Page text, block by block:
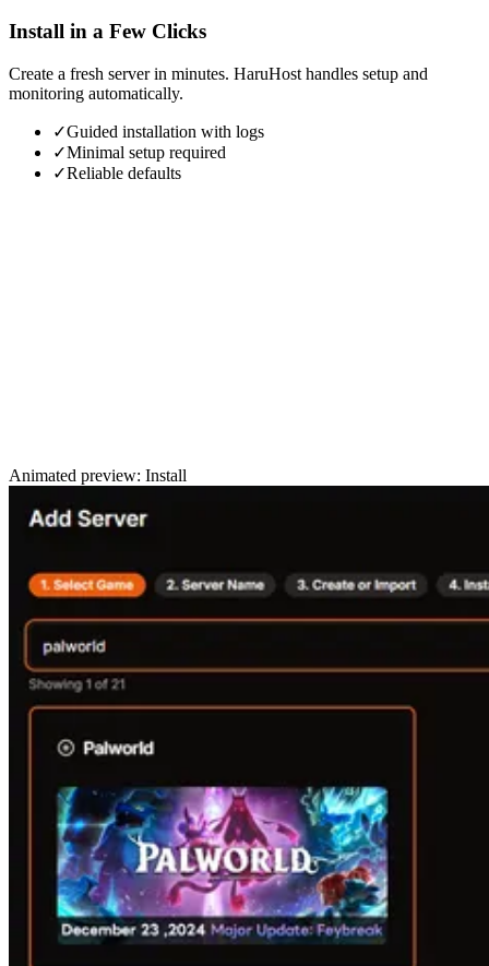
Install in a Few Clicks
Create a fresh server in minutes. HaruHost handles setup and
monitoring automatically.
✓Guided installation with logs
✓Minimal setup required
✓Reliable defaults
Animated preview: Install